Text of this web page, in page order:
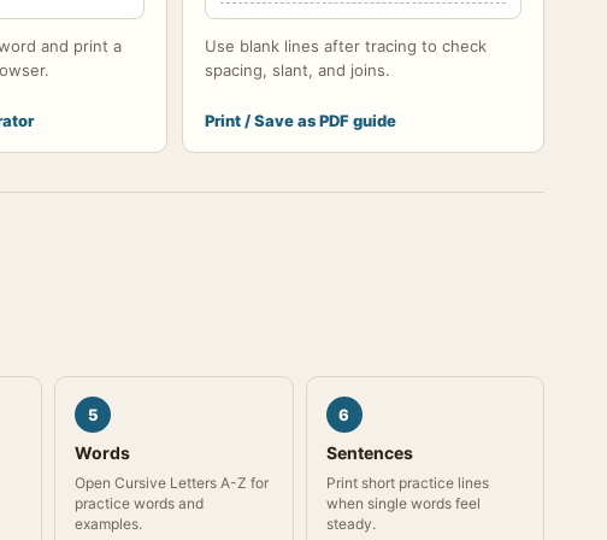
and print a
Use blank lines after tracing to check
spacing, slant, and joins.
Print / Save as PDF guide
5
Words
Open Cursive Letters A-Z for
practice words and
examples.
6
Sentences
Print short practice lines
when single words feel
steady.